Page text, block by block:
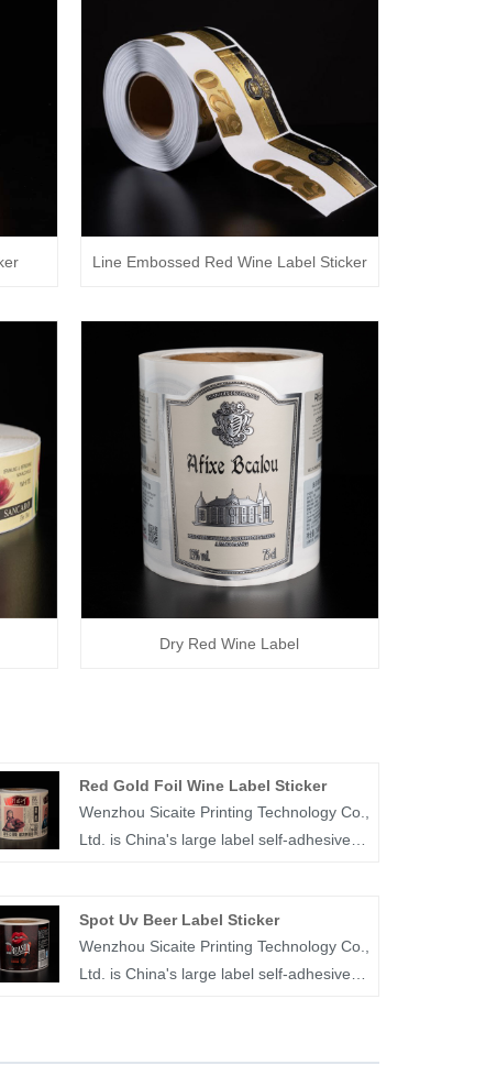
Line Embossed Red Wine Label Sticker
Dry Red Wine Label
Red Gold Foil Wine Label Sticker
Wenzhou Sicaite Printing Technology Co.,
Ltd. is China's large label self-adhesive
other label stickers, especially red gold
foil wine label sticker is the company's
popular products. The label company
workers, technicians, sales staff,
Spot Uv Beer Label Sticker
Wenzhou Sicaite Printing Technology Co.,
Ltd. is China's large label self-adhesive